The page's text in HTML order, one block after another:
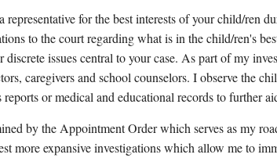
for the best interests of your child/ren
to the court regarding what is in the child/ren's
issues central to your case. As part of my
caregivers and school counselors. I observe the
or medical and educational records to further
by the Appointment Order which serves as my
more expansive investigations which allow me to